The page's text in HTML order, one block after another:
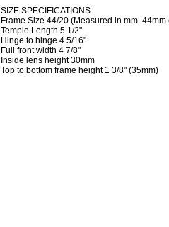
SIZE SPECIFICATIONS:
Frame Size 44/20 (Measured in mm.
Temple Length 5 1/2"
Hinge to hinge 4 5/16"
Full front width 4 7/8"
Inside lens height 30mm
Top to bottom frame height 1 3/8" (35mm)